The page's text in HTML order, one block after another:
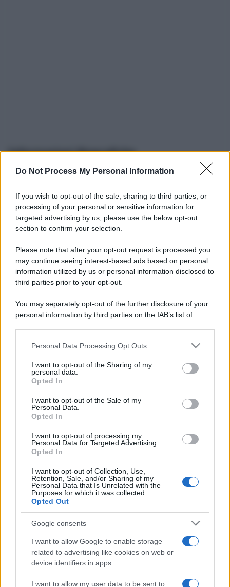
Do Not Process My Personal Information
If you wish to opt-out of the sale, sharing to third parties, or
processing of your personal or sensitive information for
targeted advertising by us, please use the below opt-out
section to confirm your selection.
Please note that after your opt-out request is processed you
may continue seeing interest-based ads based on personal
information utilized by us or personal information disclosed to
third parties prior to your opt-out.
You may separately opt-out of the further disclosure of your
personal information by third parties on the IAB’s list of
This information may also be disclosed by us to third parties
disclose it to other third parties.
Please note that this website/app uses one or more Google
services and may gather and store information including but
not limited to your visit or usage behaviour. You may click to
grant or deny consent to Google and its third-party tags to
consent section.
Personal Data Processing Opt Outs
I want to opt-out of the Sharing of my
personal data.
Opted In
I want to opt-out of the Sale of my
Personal Data.
Opted In
I want to opt-out of processing my
Personal Data for Targeted Advertising.
Opted In
I want to opt-out of Collection, Use,
Retention, Sale, and/or Sharing of my
Personal Data that Is Unrelated with the
Purposes for which it was collected.
Opted Out
Google consents
I want to allow Google to enable storage
related to advertising like cookies on web or
device identifiers in apps.
I want to allow my user data to be sent to
Informazioni Biografiche
Età:
Segno zodiacale:-
Tatuaggi:-
Peso: - kg
Nato a:-
Data di nascita:-
Vive a:
Orientamento sessuale:-
Settore:-